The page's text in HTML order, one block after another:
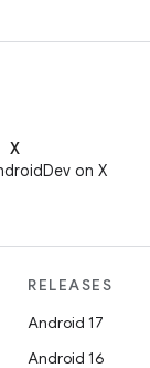
X
on X
RELEASES
Android 17
Android 16